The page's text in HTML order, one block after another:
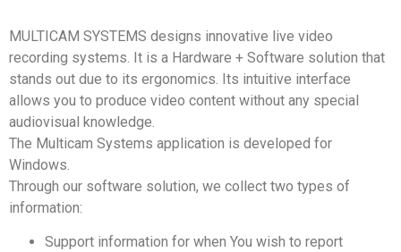
MULTICAM SYSTEMS designs innovative live video
recording systems. It is a Hardware + Software solution that
stands out due to its ergonomics. Its intuitive interface
allows you to produce video content without any special
audiovisual knowledge.
The Multicam Systems application is developed for
Windows.
Through our software solution, we collect two types of
information:
Support information for when You wish to report